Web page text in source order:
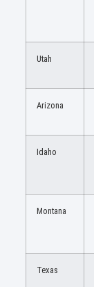
Utah
Arizona
Idaho
Montana
Texas